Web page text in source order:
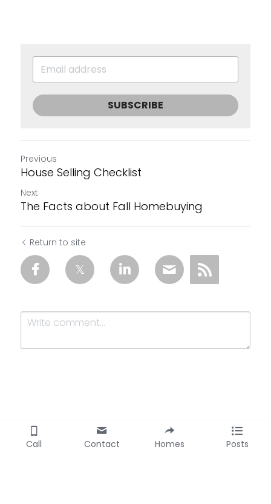
SUBSCRIBE
Previous
House Selling Checklist
Next
The Facts about Fall Homebuying
Return to site
Submit Cancel
Call Contact Homes Posts